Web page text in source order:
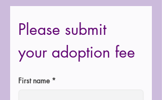
Please submit
your adoption fee
First name *